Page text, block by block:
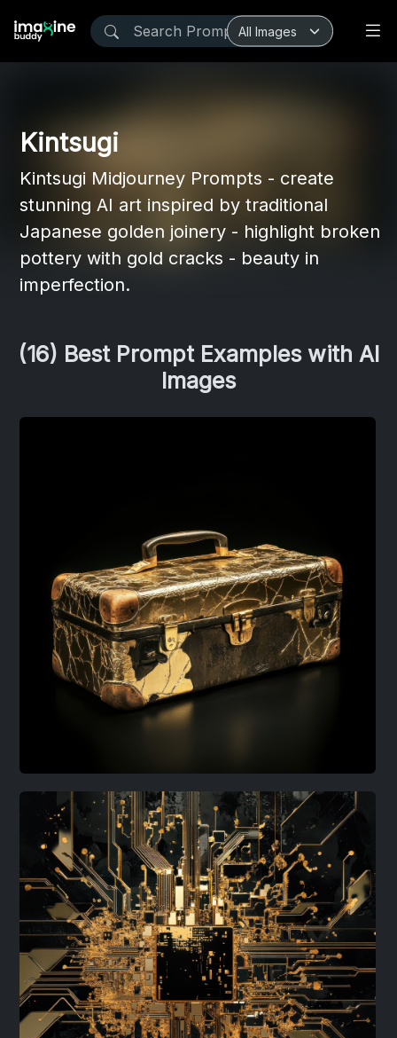
Kintsugi
Kintsugi Midjourney Prompts - create
stunning AI art inspired by traditional
Japanese golden joinery - highlight broken
pottery with gold cracks - beauty in
imperfection.
(16) Best Prompt Examples with AI
Images